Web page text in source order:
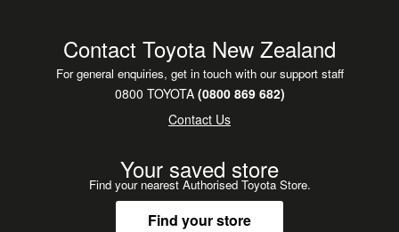
Contact Toyota New Zealand
For general enquiries, get in touch with our support staff
0800 TOYOTA(0800 869 682)
Contact Us
Your saved store
Find your nearest Authorised Toyota Store.
Find your store